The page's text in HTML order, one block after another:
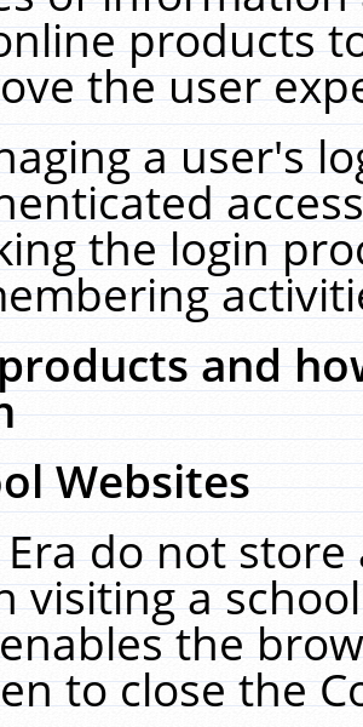
products
the user
a user's
the login
and
Websites
do not
visiting a
the
to close the